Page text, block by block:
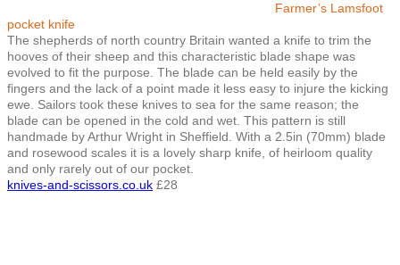
Farmer’s Lamsfoot
pocket knife
The shepherds of north country Britain wanted a knife to trim the
hooves of their sheep and this characteristic blade shape was
evolved to fit the purpose. The blade can be held easily by the
fingers and the lack of a point made it less easy to injure the kicking
ewe. Sailors took these knives to sea for the same reason; the
blade can be opened in the cold and wet. This pattern is still
handmade by Arthur Wright in Sheffield. With a 2.5in (70mm) blade
and rosewood scales it is a lovely sharp knife, of heirloom quality
and only rarely out of our pocket.
knives-and-scissors.co.uk £28